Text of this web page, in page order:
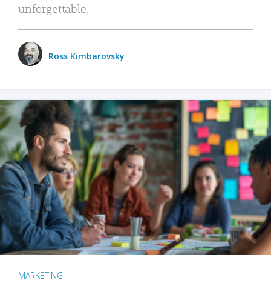
unforgettable.
Ross Kimbarovsky
MARKETING